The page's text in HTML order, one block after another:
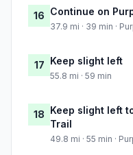
16 Continue on
37.9 mi · 39 min ·
17 Keep slight left
55.8 mi · 59 min
18 Keep slight left
Trail
49.8 mi · 55 min ·